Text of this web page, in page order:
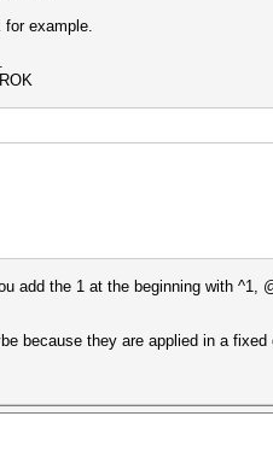
for example.
add the 1 at the beginning with
because they are applied in a